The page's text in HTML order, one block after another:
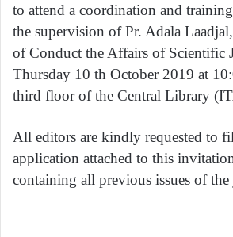
to attend a coordination and
the supervision of Pr. Adala
of Conduct the Affairs of Scientific
Thursday 10 th October 2019 at
third floor of the Central Library
All editors are kindly requested to
application attached to this
containing all previous issues of